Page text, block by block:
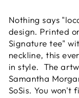
Nothing says
design. Printed
Signature tee"
neckline, this
in style. The
Samantha
SoSis. You won't